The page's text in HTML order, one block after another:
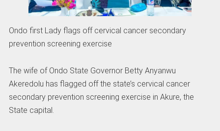
Ondo first Lady flags off cervical cancer secondary
prevention screening exercise
The wife of Ondo State Governor Betty Anyanwu
Akeredolu has flagged off the state’s cervical cancer
secondary prevention screening exercise in Akure, the
State capital.